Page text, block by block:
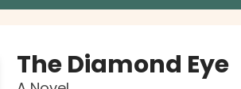
The Diamond Eye